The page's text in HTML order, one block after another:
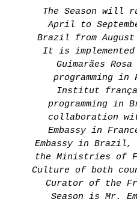
The Season will
April to
Brazil from August
It is
Guimarães
programming in
Institut
programming
collaboration
Embassy in
Embassy in
the Ministries of
Culture of both
Curator of the
Season is Mr.